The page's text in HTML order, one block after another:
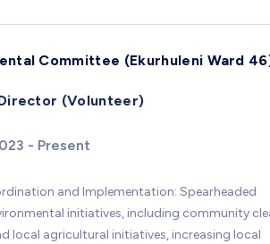
Committee (Ekurhuleni Ward
(Volunteer)
- Present
and Implementation: Spearheaded
initiatives, including community
local agricultural initiatives, increasing local